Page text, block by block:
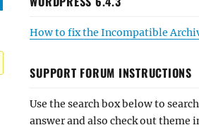
How to fix the Incompatible
SUPPORT FORUM INSTRUCTIONS
Use the search box below to
answer and also check out theme